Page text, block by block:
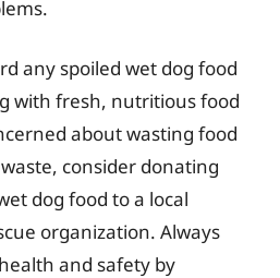
any spoiled wet dog food
with fresh, nutritious food
about wasting food
consider donating
dog food to a local
organization. Always
and safety by